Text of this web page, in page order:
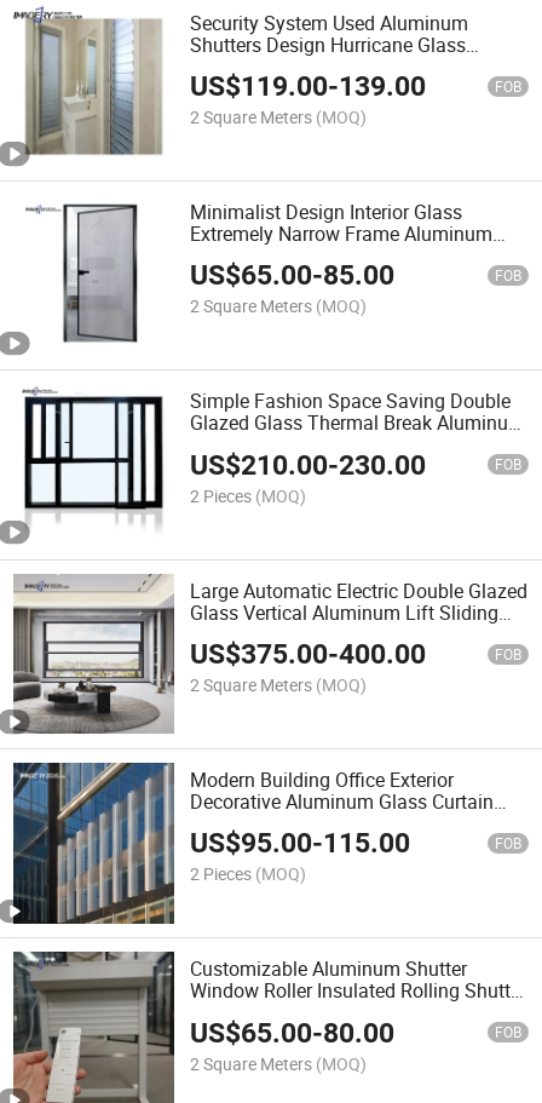
Security System Used Aluminum
Shutters Design Hurricane Glass
Louver Blade Window
US$119.00-139.00 FOB
2 Square Meters (MOQ)
Minimalist Design Interior Glass
Extremely Narrow Frame Aluminum
Swing Casement Doors
US$65.00-85.00 FOB
2 Square Meters (MOQ)
Simple Fashion Space Saving Double
Glazed Glass Thermal Break Aluminum
US$210.00-230.00 FOB
2 Pieces (MOQ)
Large Automatic Electric Double Glazed
Glass Vertical Aluminum Lift Sliding
Window
US$375.00-400.00 FOB
2 Square Meters (MOQ)
Modern Building Office Exterior
Decorative Aluminum Glass Curtain
Wall System
US$95.00-115.00 FOB
2 Pieces (MOQ)
Customizable Aluminum Shutter
Window Roller Insulated Rolling Shutter
US$65.00-80.00 FOB
2 Square Meters (MOQ)